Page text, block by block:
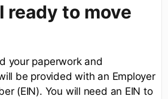
ready to move
your paperwork and
be provided with an Employer
(EIN). You will need an EIN to